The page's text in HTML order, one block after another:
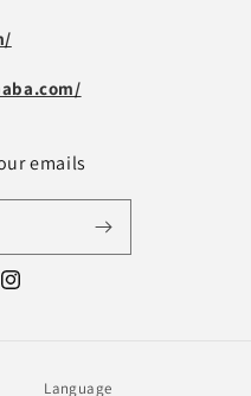
emails
Instagram
Language